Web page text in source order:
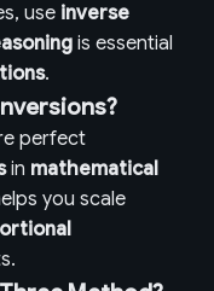
use inverse
is essential
.
perfect
in mathematical
you scale